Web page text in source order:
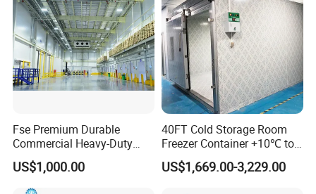
Fse Premium Durable
Commercial Heavy-Duty
Cold Storage Refrigeration
Unit for Efficient Continuous
Cooling
US$1,000.00
40FT Cold Storage Room
Freezer Container +10℃ to
-35℃ 20FT Container Solar
Powered
US$1,669.00-3,229.00